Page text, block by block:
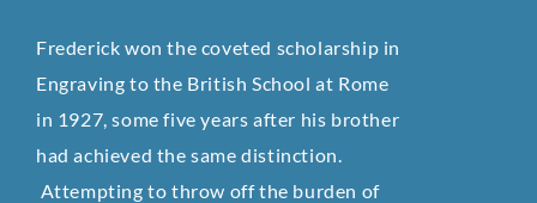
Frederick won the coveted scholarship in
Engraving to the British School at Rome
in 1927, some five years after his brother
had achieved the same distinction.
Attempting to throw off the burden of